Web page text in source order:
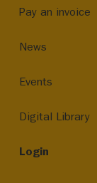
Pay an invoice
News
Events
Digital Library
Login